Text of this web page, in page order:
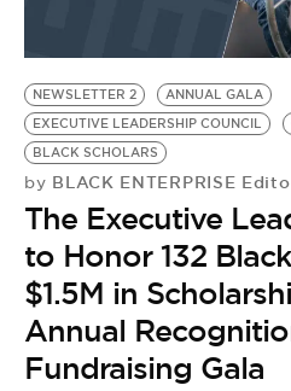
NEWSLETTER 2
ANNUAL GALA
EXECUTIVE LEADERSHIP COUNCIL
BLACK SCHOLARS
by BLACK ENTERPRISE
The Executive
to Honor 132
$1.5M in
Annual
Fundraising Gala